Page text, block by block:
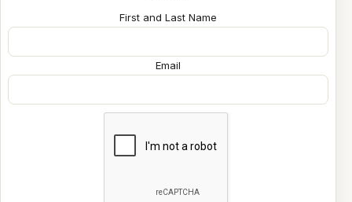
First and Last Name
Email